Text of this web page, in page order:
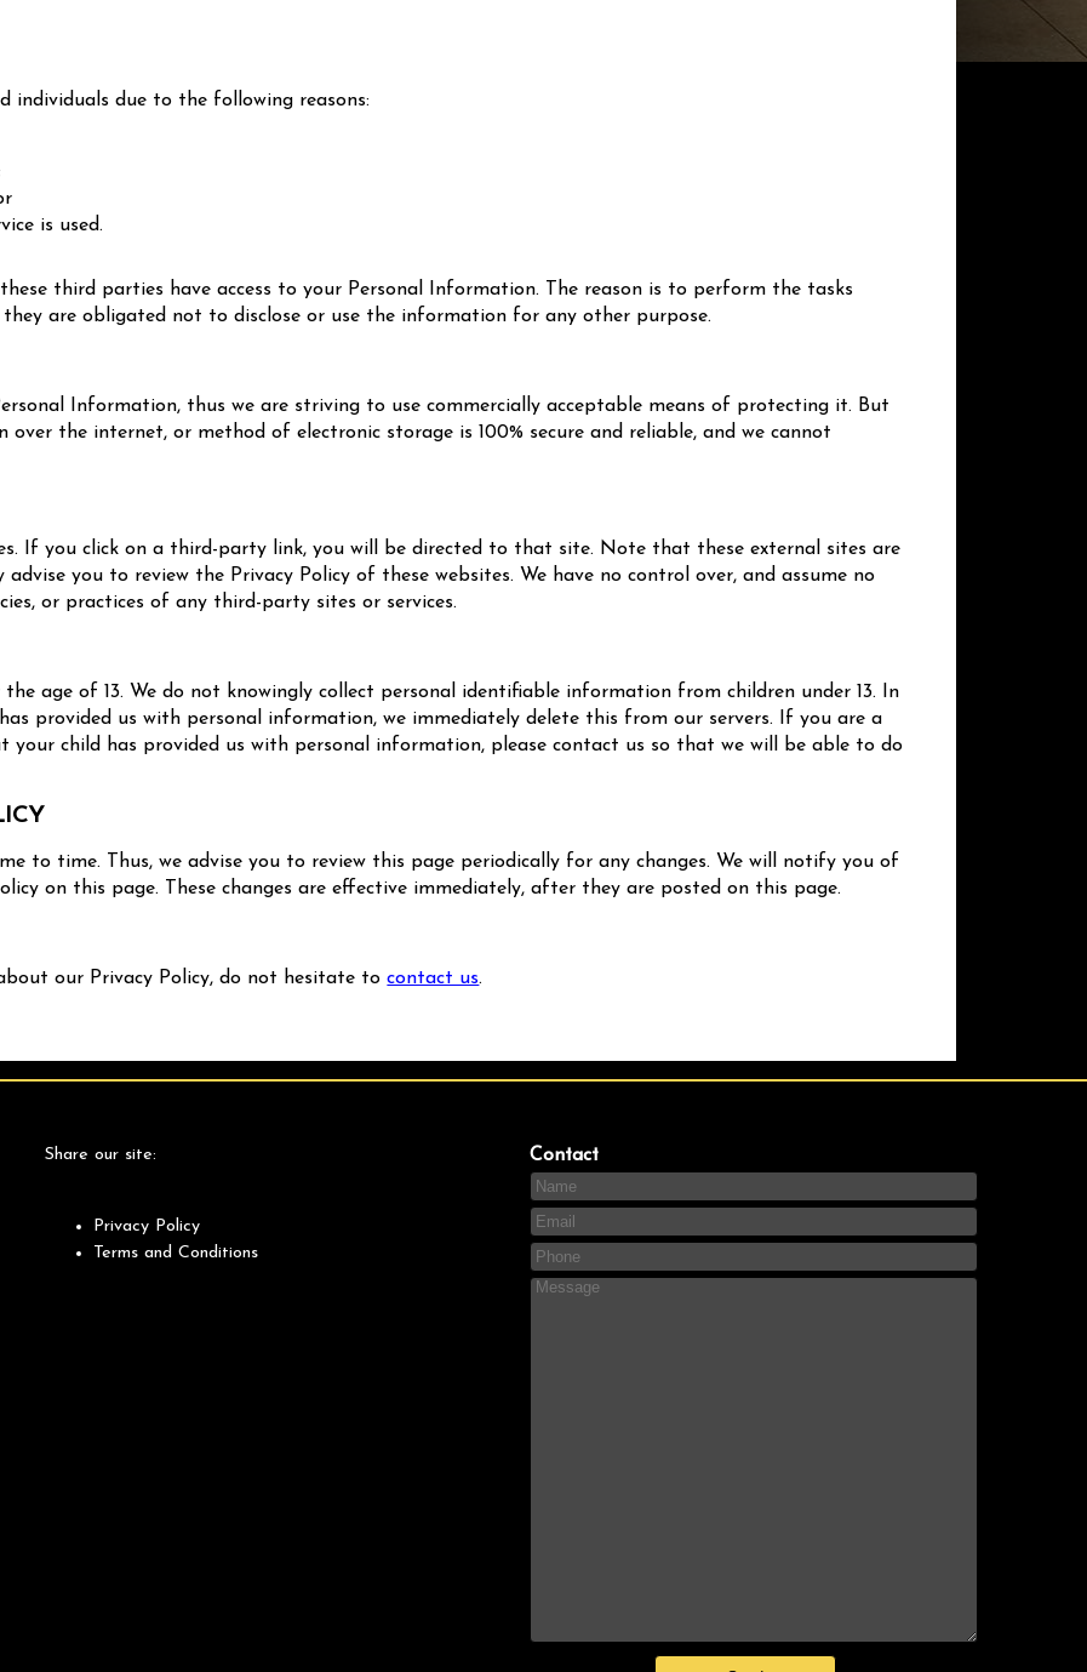
individuals due to the following reasons:
is used.
third parties have access to your Personal Information. The reason is to perform the tasks
are obligated not to disclose or use the information for any other purpose.
Information, thus we are striving to use commercially acceptable means of protecting it. But
the internet, or method of electronic storage is 100% secure and reliable, and we cannot
If you click on a third-party link, you will be directed to that site. Note that these external sites are
you to review the Privacy Policy of these websites. We have no control over, and assume no
or practices of any third-party sites or services.
the age of 13. We do not knowingly collect personal identifiable information from children under 13. In
provided us with personal information, we immediately delete this from our servers. If you are a
your child has provided us with personal information, please contact us so that we will be able to do
to time. Thus, we advise you to review this page periodically for any changes. We will notify you of
on this page. These changes are effective immediately, after they are posted on this page.
our Privacy Policy, do not hesitate tocontact us.
Share our site:
Privacy Policy
Terms and Conditions
Contact